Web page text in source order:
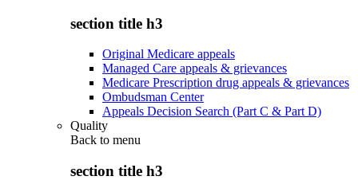
section title h3
Original Medicare appeals
Managed Care appeals & grievances
Medicare Prescription drug appeals & grievances
Ombudsman Center
Appeals Decision Search (Part C & Part D)
Quality
Back to menu
section title h3